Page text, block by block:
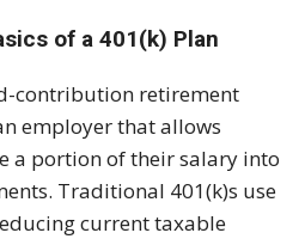
of a 401(k) Plan
contribution retirement
employer that allows
a portion of their salary into
Traditional 401(k)s use
current taxable